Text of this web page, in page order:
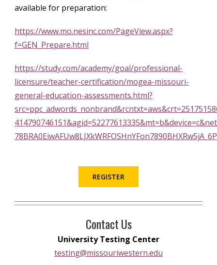
available for preparation:
https://www.mo.nesinc.com/PageView.aspx?
f=GEN_Prepare.html
https://study.com/academy/goal/professional-
licensure/teacher-certification/mogea-missouri-
general-education-assessments.html?
REGISTER
Contact Us
University Testing Center
testing@missouriwestern.edu